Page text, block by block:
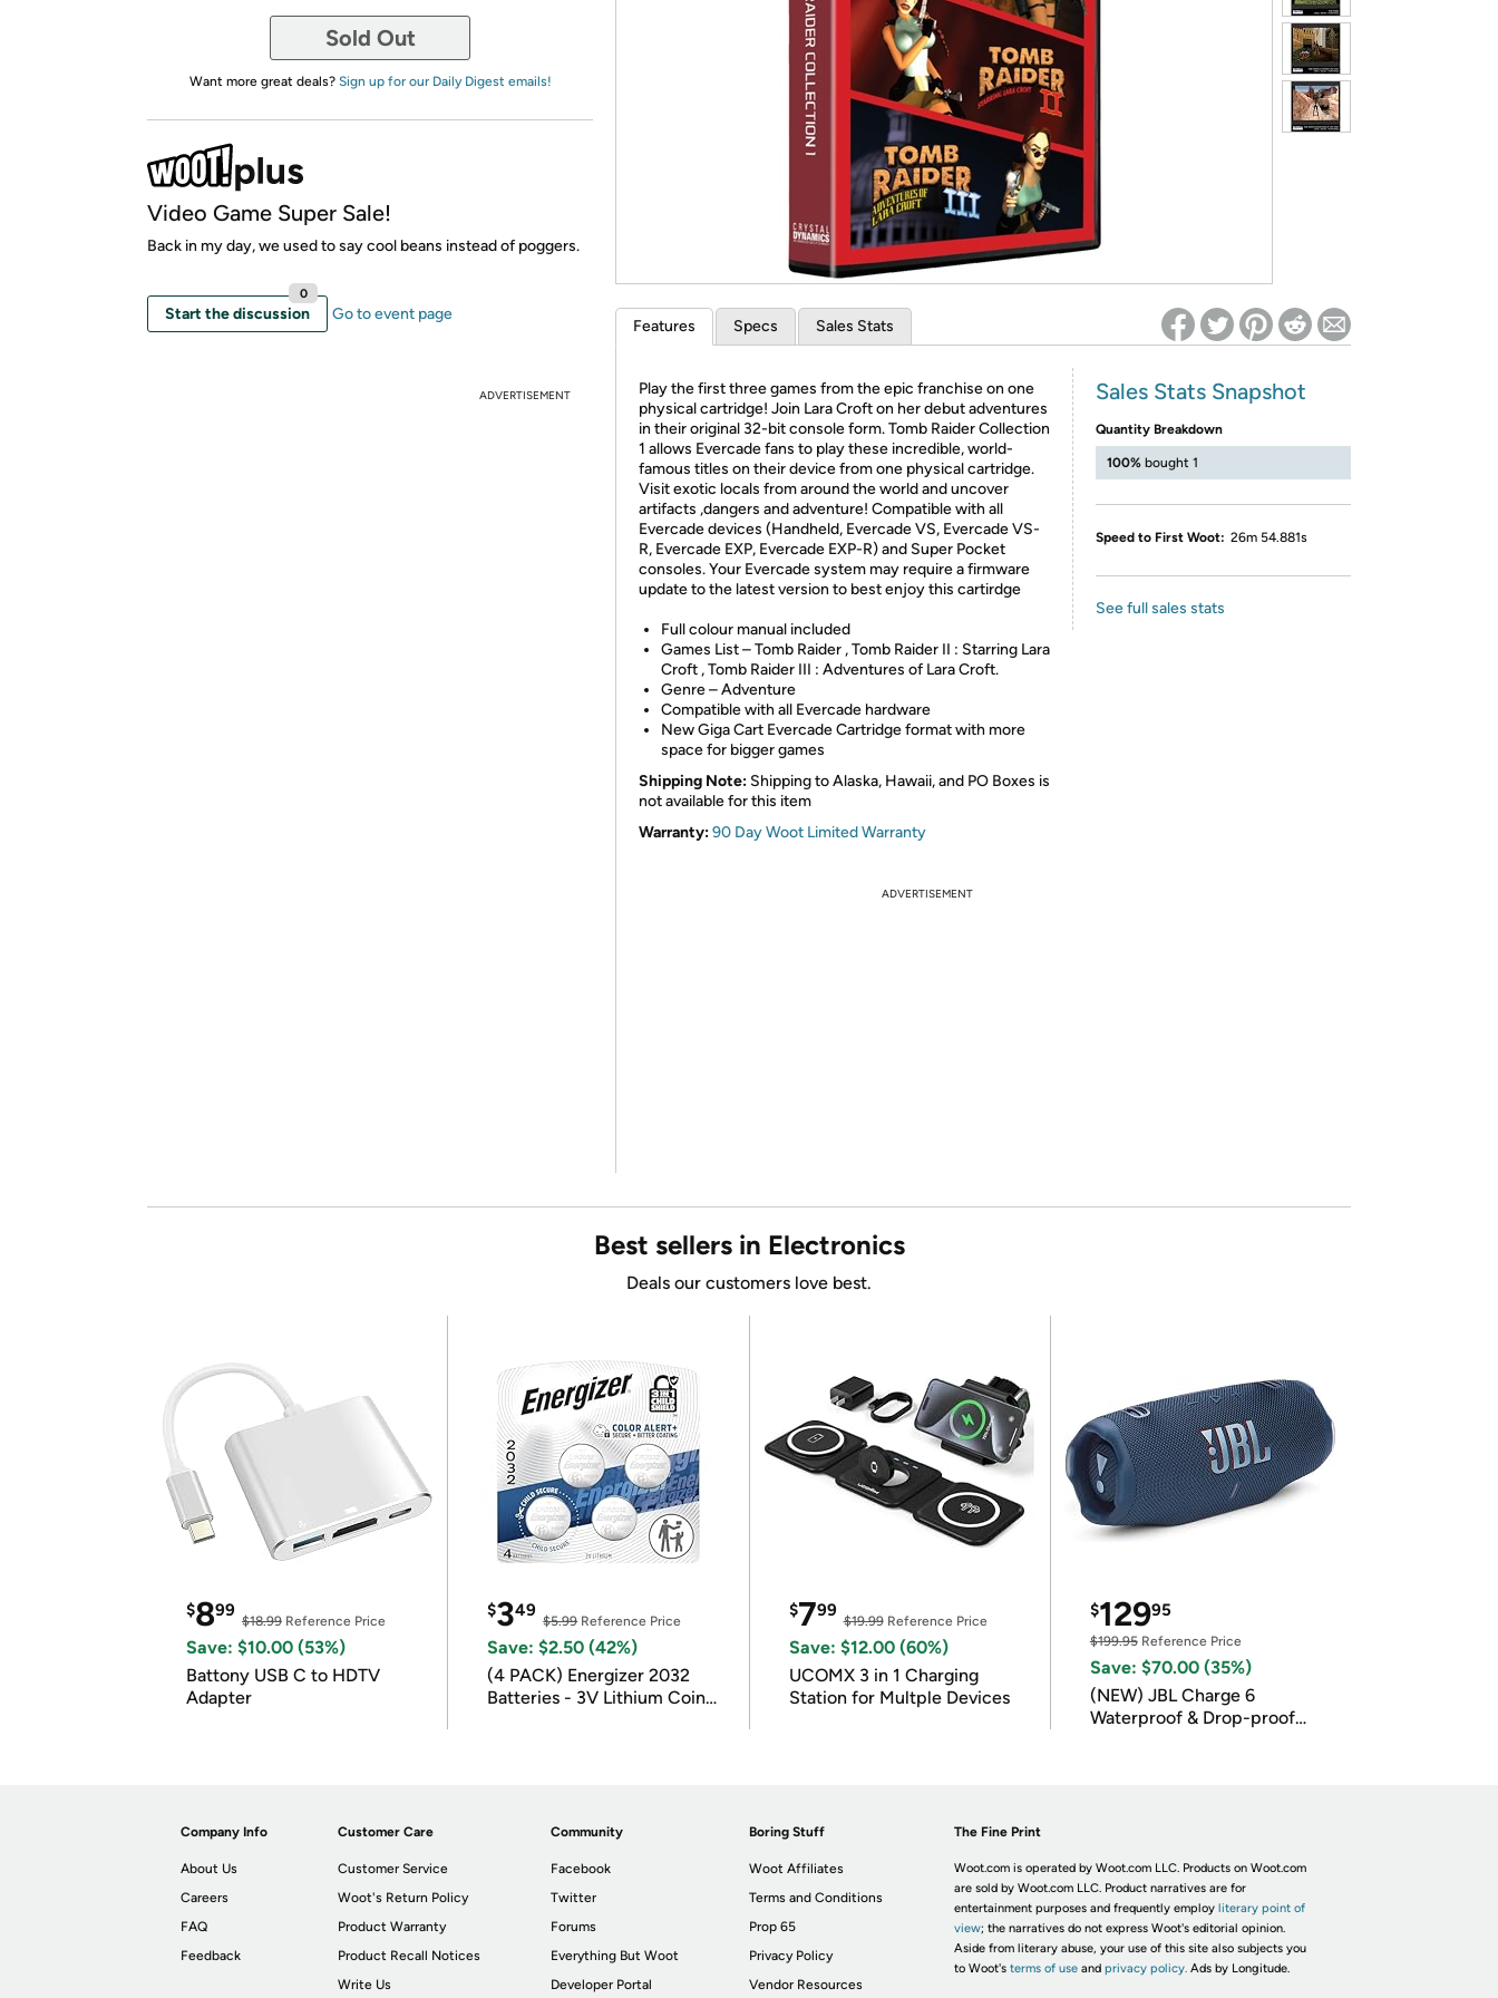
*Re-login required on Woot! for benefits to take effect
Sold Out
Want more great deals? Sign up for our Daily Digest emails!
Video Game Super Sale!
Back in my day, we used to say cool beans instead of poggers.
Start the discussion
0
Go to event page
ADVERTISEMENT
Features Specs Sales Stats
Play the first three games from the epic franchise on one
physical cartridge! Join Lara Croft on her debut adventures
in their original 32-bit console form. Tomb Raider Collection
1 allows Evercade fans to play these incredible, world-
famous titles on their device from one physical cartridge.
Visit exotic locals from around the world and uncover
artifacts ,dangers and adventure! Compatible with all
Evercade devices (Handheld, Evercade VS, Evercade VS-
R, Evercade EXP, Evercade EXP-R) and Super Pocket
consoles. Your Evercade system may require a firmware
update to the latest version to best enjoy this cartirdge
Full colour manual included
Games List – Tomb Raider , Tomb Raider II : Starring Lara
Croft , Tomb Raider III : Adventures of Lara Croft.
Genre – Adventure
Compatible with all Evercade hardware
New Giga Cart Evercade Cartridge format with more
space for bigger games
Shipping Note: Shipping to Alaska, Hawaii, and PO Boxes is
not available for this item
Warranty:90 Day Woot Limited Warranty
Sales Stats Snapshot
Quantity Breakdown
100% bought 1
Speed to First Woot: 26m 54.881s
See full sales stats
ADVERTISEMENT
Best sellers in Electronics
Deals our customers love best.
$899
$18.99 Reference Price
Save: $10.00 (53%)
Battony USB C to HDTV
Adapter
$349
$5.99Reference Price
Save: $2.50 (42%)
(4 PACK) Energizer 2032
Batteries - 3V Lithium Coin
$799
$19.99Reference Price
Save: $12.00 (60%)
UCOMX 3 in 1 Charging
Station for Multple Devices
$12995
$199.95Reference Price
Save: $70.00 (35%)
(NEW) JBL Charge 6
Waterproof & Drop-proof
Company Info
About Us
Careers
FAQ
Feedback
Customer Care
Customer Service
Woot's Return Policy
Product Warranty
Product Recall Notices
Write Us
Community
Facebook
Twitter
Forums
Everything But Woot
Developer Portal
Boring Stuff
Woot Affiliates
Terms and Conditions
Prop 65
Privacy Policy
Vendor Resources
The Fine Print
Woot.com is operated by Woot.com LLC. Products on Woot.com
are sold by Woot.com LLC. Product narratives are for
entertainment purposes and frequently employ literary point of
view; the narratives do not express Woot's editorial opinion.
Aside from literary abuse, your use of this site also subjects you
to Woot's terms of useand privacy policy. Ads by Longitude.